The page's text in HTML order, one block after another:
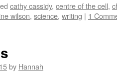
cathy cassidy, centre of the cell,
wilson, science, writing | 1
by Hannah